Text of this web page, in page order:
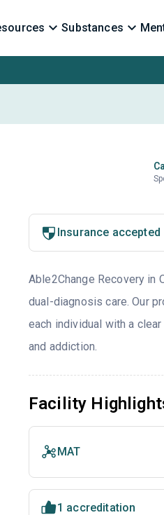
Substances
Insurance accepted
Able2Change Recovery in
dual-diagnosis care. Our
each individual with a
and addiction.
Facility
MAT
1 accreditation